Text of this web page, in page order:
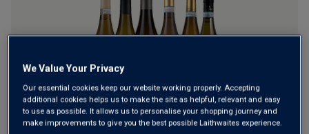
We Value Your Privacy
Our essential cookies keep our website working properly. Accepting
additional cookies helps us to make the site as helpful, relevant and easy
to use as possible. It allows us to personalise your shopping journey and
make improvements to give you the best possible Laithwaites experience.